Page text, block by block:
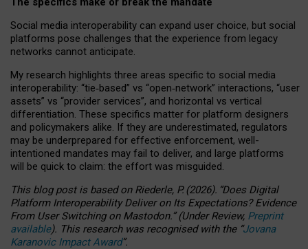
Social media interoperability can expand user choice, but social
platforms pose challenges that the experience from legacy
networks cannot anticipate.
My research highlights three areas specific to social media
interoperability: “tie‑based” vs “open‑network” interactions, “user
assets” vs “provider services”, and horizontal vs vertical
differentiation. These specifics matter for platform designers
and policymakers alike. If they are underestimated, regulators
may be underprepared for effective enforcement, well-
intentioned mandates may fail to deliver, and large platforms
will be quick to claim: the effort was misguided.
This blog post is basedonRiederle, P. (2026). “Does Digital
Platform Interoperability Deliver on Its Expectations? Evidence
From User Switching on Mastodon.”(UnderReview, Preprint
available). This research was recognised with the “Jovana
Karanovic Impact Award”.